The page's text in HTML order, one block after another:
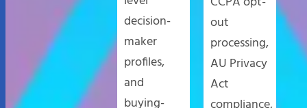
decision-
maker
profiles,
and
buying-
out
processing,
AU Privacy
Act